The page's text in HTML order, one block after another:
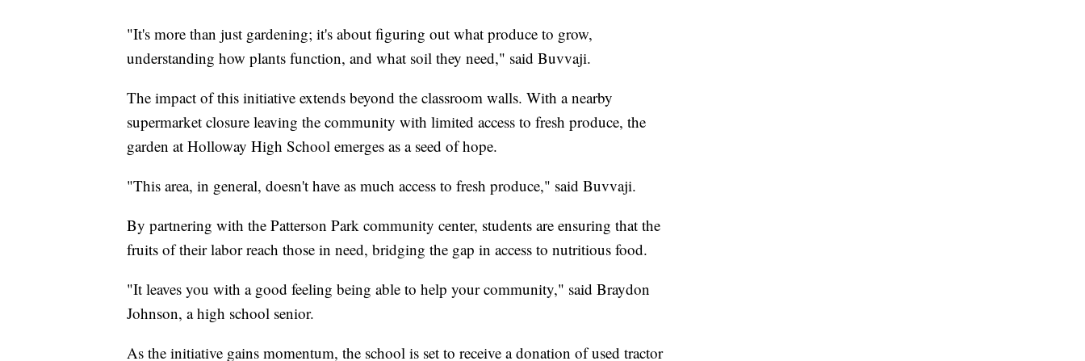
"It's more than just gardening; it's about figuring out what produce to grow,
understanding how plants function, and what soil they need," said Buvvaji.
The impact of this initiative extends beyond the classroom walls. With a nearby
supermarket closure leaving the community with limited access to fresh produce, the
garden at Holloway High School emerges as a seed of hope.
"This area, in general, doesn't have as much access to fresh produce," said Buvvaji.
By partnering with the Patterson Park community center, students are ensuring that the
fruits of their labor reach those in need, bridging the gap in access to nutritious food.
"It leaves you with a good feeling being able to help your community," said Braydon
Johnson, a high school senior.
As the initiative gains momentum, the school is set to receive a donation of used tractor